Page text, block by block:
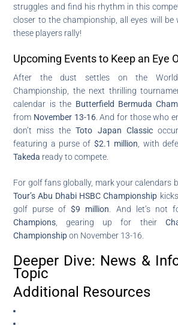
struggles and find his rhythm in this
closer to the championship, all eyes will
these players rally!
Upcoming Events to Keep an Eye
After the dust settles on the World
Championship, the next thrilling
calendar is the Butterfield Bermuda
from November 13-16. And for those who
don’t miss theToto Japan Classic
featuring a purse of $2.1 million , with
Takeda ready to compete.
For golf fans globally, mark your calendars
Tour’s Abu Dhabi HSBC Championship
golf purse of$9 million . And let’s not
Champions , gearing up for their
Championshipon November 13-16.
Deeper Dive: News &
Topic
Additional Resources